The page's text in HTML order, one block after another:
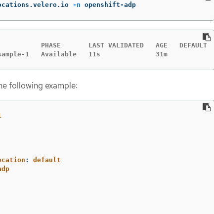
-n openshift-adp
PHASE       LAST VALIDATED   AGE   DEFAULT
1   Available   11s              31m
following example:
:
default